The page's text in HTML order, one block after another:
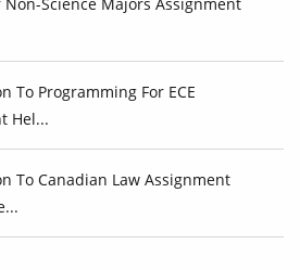
Non-Science Majors Assignment
To Programming For ECE
Hel...
To Canadian Law Assignment